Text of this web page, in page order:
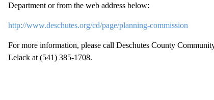
Department or from the web address below:
http://www.deschutes.org/cd/page/planning-commission
For more information, please call Deschutes County
Lelack at (541) 385-1708.